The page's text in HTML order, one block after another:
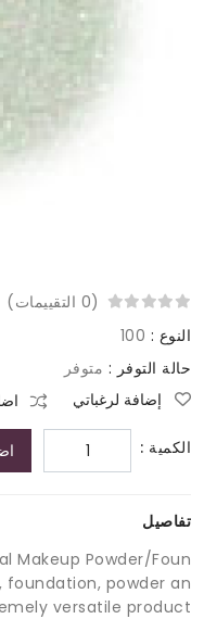
(0 التقييمات)
النوع : 100
حالة التوفر : متوفر
إضافة لرغباتي
الكمية :
تفاصيل
Makeup Powder/Foun
powder an
versatile product